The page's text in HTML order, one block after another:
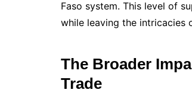
Faso system. This level of
while leaving the intricacies
The Broader
Trade